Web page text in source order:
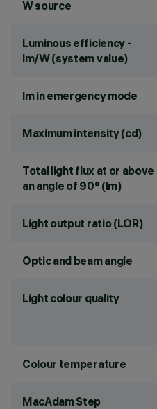
W source
Luminous efficiency -
lm/W (system value)
lm in emergency mode
Maximum intensity (cd)
Total light flux at or above
an angle of 90° (lm)
Light output ratio (LOR)
Optic and beam angle
Light colour quality
Colour temperature
MacAdam Step